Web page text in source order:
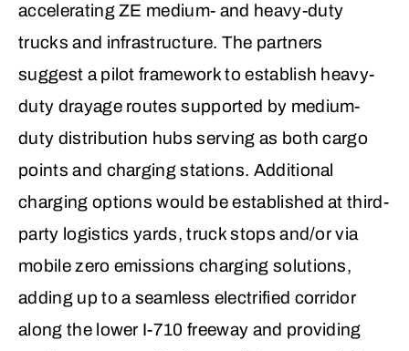
accelerating ZE medium- and heavy-duty
trucks and infrastructure. The partners
suggest a pilot framework to establish heavy-
duty drayage routes supported by medium-
duty distribution hubs serving as both cargo
points and charging stations. Additional
charging options would be established at third-
party logistics yards, truck stops and/or via
mobile zero emissions charging solutions,
adding up to a seamless electrified corridor
along the lower I-710 freeway and providing